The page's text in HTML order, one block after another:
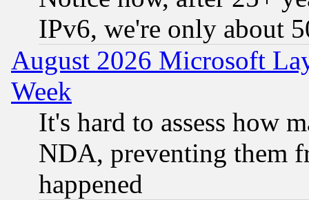
IPv6, we're only about
August 2026 Microsoft
Week
It's hard to assess how
NDA, preventing them
happened